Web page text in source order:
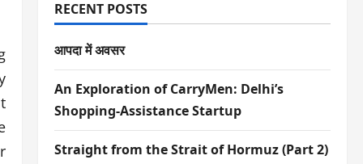
RECENT POSTS
आपदा में अवसर
An Exploration of CarryMen: Delhi’s
Shopping-Assistance Startup
Straight from the Strait of Hormuz (Part 2)